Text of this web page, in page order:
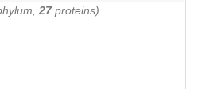
27proteins)